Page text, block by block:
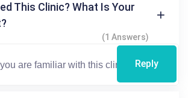
This Clinic? What Is Your
(1 Answers)
Reply